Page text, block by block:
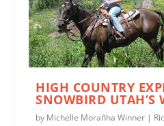
HIGH COUNTRY
SNOWBIRD UTAH’S
by Michelle Morañha Winner |